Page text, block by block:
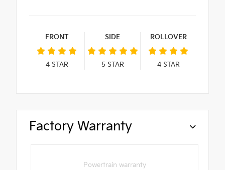
FRONT
4STAR
SIDE
5 STAR
ROLLOVER
4STAR
Factory Warranty
Powertrain warranty